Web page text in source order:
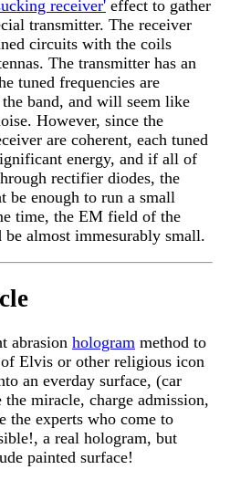
receiver' effect to gather
transmitter. The receiver
circuits with the coils
The transmitter has an
tuned frequencies are
band, and will seem like
However, since the
are coherent, each tuned
energy, and if all of
rectifier diodes, the
be enough to run a small
time, the EM field of the
almost immesurably small.
abrasion hologram method to
of Elvis or other religious icon
an everday surface, (car
the miracle, charge admission,
the experts who come to
a real hologram, but
painted surface!